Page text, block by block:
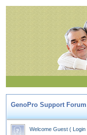
GenoPro Support Forum
Welcome Guest ( Login